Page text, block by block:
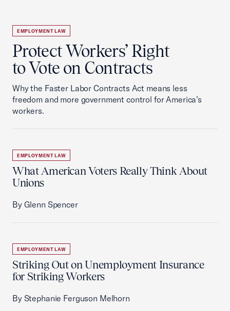
EMPLOYMENT LAW
Protect Workers’ Right
to Vote on Contracts
Why the Faster Labor Contracts Act means less
freedom and more government control for America’s
workers.
EMPLOYMENT LAW
What American Voters Really Think About
Unions
By Glenn Spencer
EMPLOYMENT LAW
Striking Out on Unemployment Insurance
for Striking Workers
By Stephanie Ferguson Melhorn